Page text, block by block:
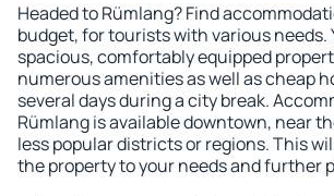
Headed to Rümlang? Find
budget, for tourists with various needs.
spacious, comfortably equipped
numerous amenities as well as cheap
several days during a city break.
Rümlang is available downtown, near
less popular districts or regions. This
the property to your needs and further